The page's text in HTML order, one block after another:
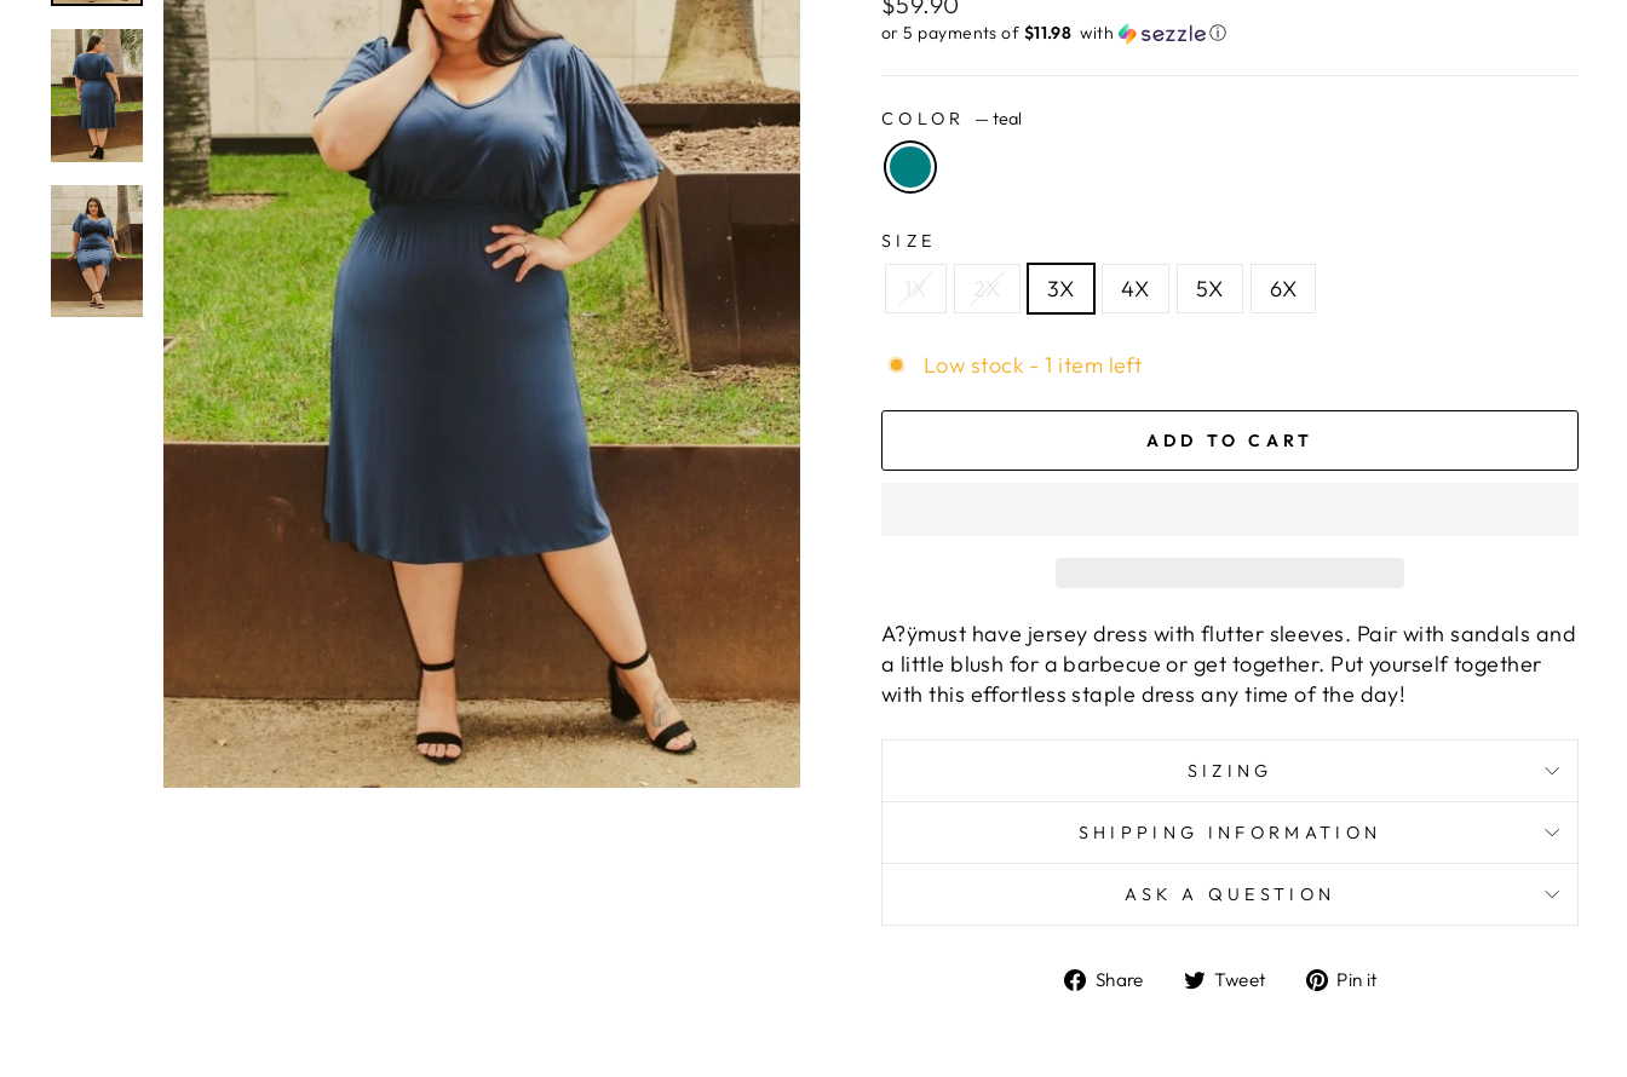
price
or 5 payments of $11.98 ​ with ⓘ
COLOR — teal
SIZE
1X 2X 3X 4X 5X 6X
Low stock - 1 item left
ADD TO CART
A?ÿmust have jersey dress with flutter sleeves. Pair with sandals and
a little blush for a barbecue or get together. Put yourself together
with this effortless staple dress any time of the day!
SIZING
SHIPPING INFORMATION
ASK A QUESTION
Share
ShareTweet
TweetPin it